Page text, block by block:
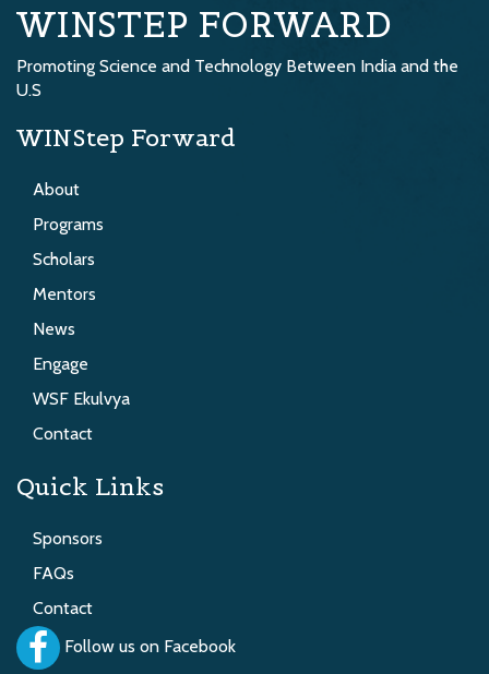
WINSTEP FORWARD
Promoting Science and Technology Between India and the
U.S
WINStep Forward
About
Programs
Scholars
Mentors
News
Engage
WSF Ekulvya
Contact
Quick Links
Sponsors
FAQs
Contact
Follow us on Facebook